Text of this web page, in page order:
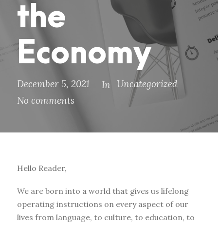
the
Economy
December 5, 2021 In Uncategorized
No comments
Hello Reader,
We are born into a world that gives us lifelong
operating instructions on every aspect of our
lives from language, to culture, to education, to